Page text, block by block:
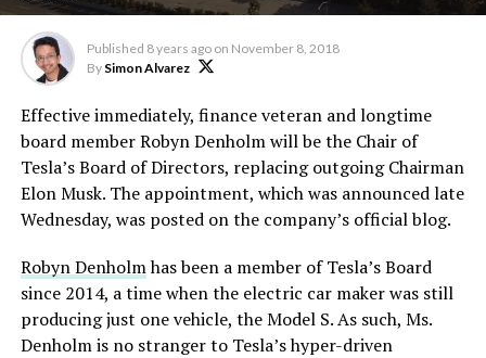
Published 8 years ago on November 8, 2018
By Simon Alvarez
Effective immediately, finance veteran and longtime
board member Robyn Denholm will be the Chair of
Tesla’s Board of Directors, replacing outgoing Chairman
Elon Musk. The appointment, which was announced late
Wednesday, was posted on the company’s official blog.
Robyn Denholmhas been a member of Tesla’s Board
since 2014, a time when the electric car maker was still
producing just one vehicle, the Model S. As such, Ms.
Denholm is no stranger to Tesla’s hyper-driven